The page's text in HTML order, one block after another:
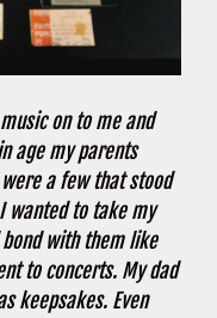
on to me and
age my parents
a few that stood
wanted to take my
with them like
to concerts. My dad
keepsakes. Even